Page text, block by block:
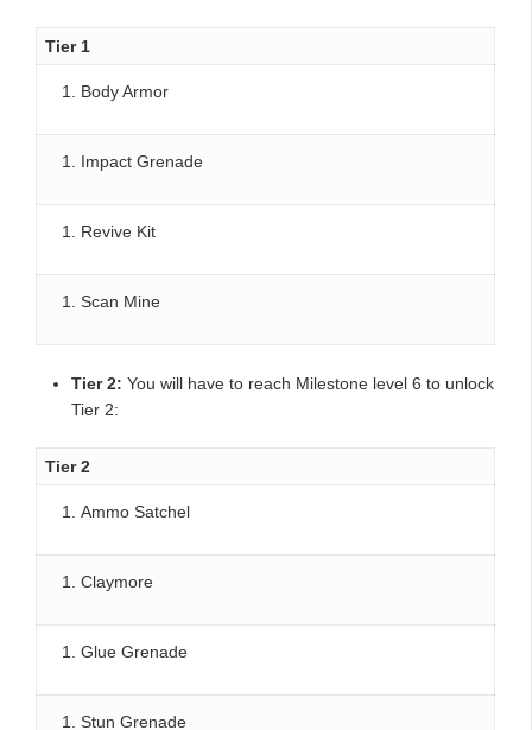
Tier 1
Body Armor
Impact Grenade
Revive Kit
Scan Mine
Tier 2: You will have to reach Milestone level 6 to unlock
Tier 2:
Tier 2
Ammo Satchel
Claymore
Glue Grenade
Stun Grenade